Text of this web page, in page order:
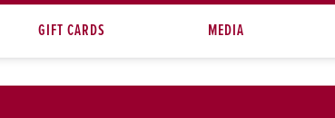
GIFT CARDS MEDIA